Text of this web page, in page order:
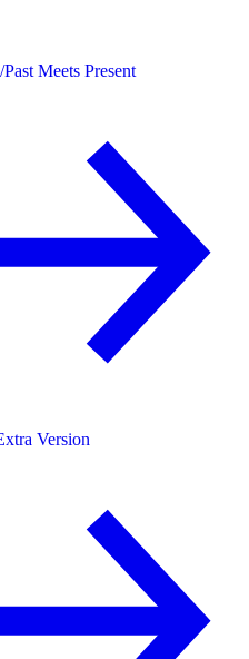
Past Meets Present
Version